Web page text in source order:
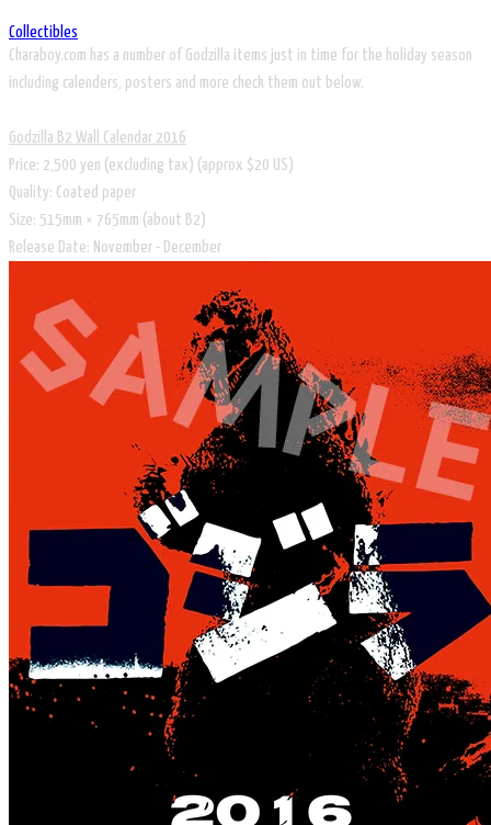
Collectibles
Charaboy.com has a number of Godzilla items just in time for the holiday season
including calenders, posters and more check them out below.
Godzilla B2 Wall Calendar 2016
Price: 2,500 yen (excluding tax) (approx $20 US)
Quality: Coated paper
Size: 515mm × 765mm (about B2)
Release Date: November - December